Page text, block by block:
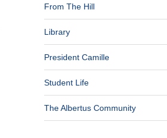
From The Hill
Library
President Camille
Student Life
The Albertus Community